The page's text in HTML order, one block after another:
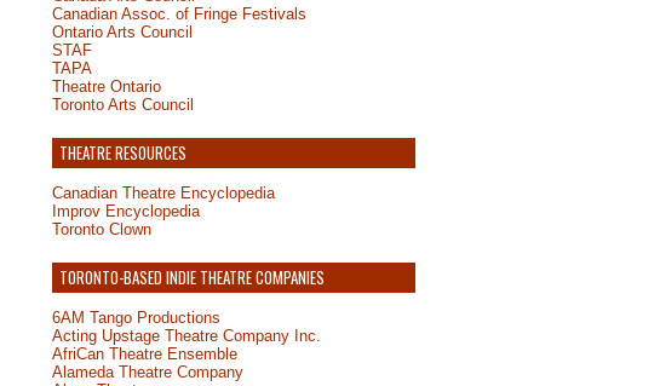
Canadian Assoc. of Fringe Festivals
Ontario Arts Council
STAF
TAPA
Theatre Ontario
Toronto Arts Council
THEATRE RESOURCES
Canadian Theatre Encyclopedia
Improv Encyclopedia
Toronto Clown
TORONTO-BASED INDIE THEATRE COMPANIES
6AM Tango Productions
Acting Upstage Theatre Company Inc.
AfriCan Theatre Ensemble
Alameda Theatre Company